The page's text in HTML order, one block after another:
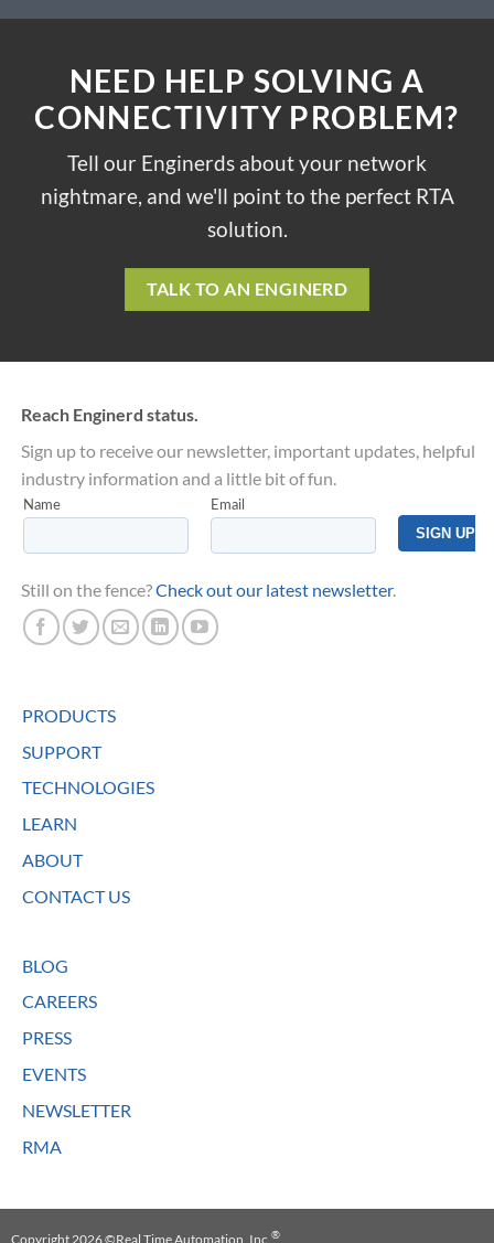
NEED HELP SOLVING A
CONNECTIVITY PROBLEM?
Tell our Enginerds about your network
nightmare, and we'll point to the perfect RTA
solution.
TALK TO AN ENGINERD
Reach Enginerd status.
Sign up to receive our newsletter, important updates, helpful
industry information and a little bit of fun.
Still on the fence?Check out our latest newsletter.
PRODUCTS
SUPPORT
TECHNOLOGIES
LEARN
ABOUT
CONTACT US
BLOG
CAREERS
PRESS
EVENTS
NEWSLETTER
RMA
Copyright 2026 ©Real Time Automation, Inc. ®